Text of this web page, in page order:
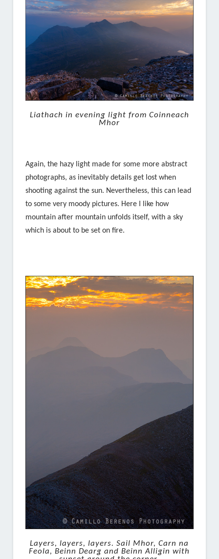
Liathach in evening light from Coinneach
Mhor
Again, the hazy light made for some more abstract
photographs, as inevitably details get lost when
shooting against the sun. Nevertheless, this can lead
to some very moody pictures. Here I like how
mountain after mountain unfolds itself, with a sky
which is about to be set on fire.
Layers, layers, layers. Sail Mhor, Carn na
Feola, Beinn Dearg and Beinn Alligin with